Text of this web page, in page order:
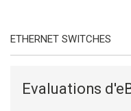
ETHERNET SWITCHES
Evaluations